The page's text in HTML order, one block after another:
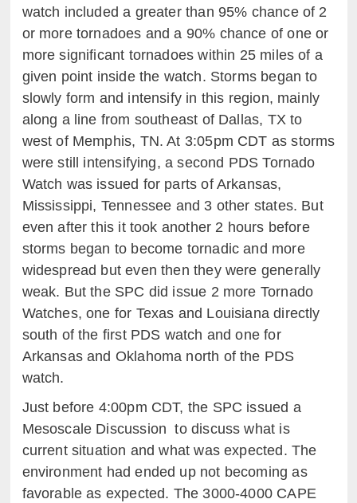
watch included a greater than 95% chance of 2
or more tornadoes and a 90% chance of one or
more significant tornadoes within 25 miles of a
given point inside the watch. Storms began to
slowly form and intensify in this region, mainly
along a line from southeast of Dallas, TX to
west of Memphis, TN. At 3:05pm CDT as storms
were still intensifying, a second PDS Tornado
Watch was issued for parts of Arkansas,
Mississippi, Tennessee and 3 other states. But
even after this it took another 2 hours before
storms began to become tornadic and more
widespread but even then they were generally
weak. But the SPC did issue 2 more Tornado
Watches, one for Texas and Louisiana directly
south of the first PDS watch and one for
Arkansas and Oklahoma north of the PDS
watch.
Just before 4:00pm CDT, the SPC issued a
Mesoscale Discussion to discuss what is
current situation and what was expected. The
environment had ended up not becoming as
favorable as expected. The 3000-4000 CAPE